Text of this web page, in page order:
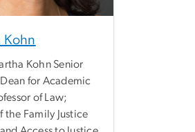
Kohn
Kohn Senior
for Academic
of Law;
the Family Justice